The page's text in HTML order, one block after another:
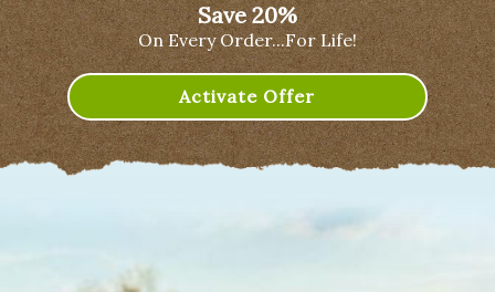
Save 20%
On Every Order...For Life!
Activate Offer